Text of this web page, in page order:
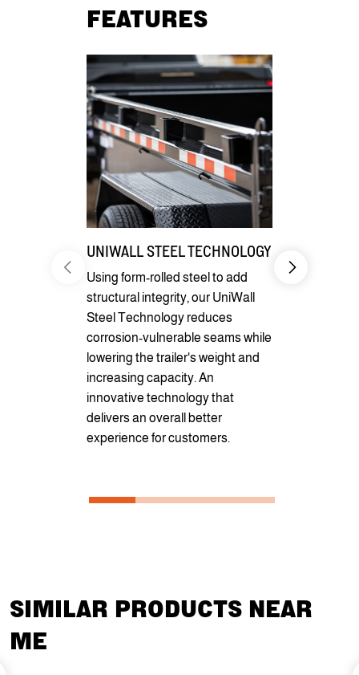
FEATURES
UNIWALL STEEL TECHNOLOGY
Using form-rolled steel to add
structural integrity, our UniWall
Steel Technology reduces
corrosion-vulnerable seams while
lowering the trailer's weight and
increasing capacity. An
innovative technology that
delivers an overall better
experience for customers.
DESIGN
SIMILAR PRODUCTS NEAR
ME